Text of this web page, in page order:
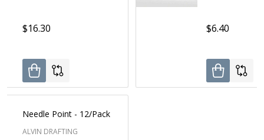
$16.30
Needle Point - 12/Pack
ALVIN DRAFTING
$6.40